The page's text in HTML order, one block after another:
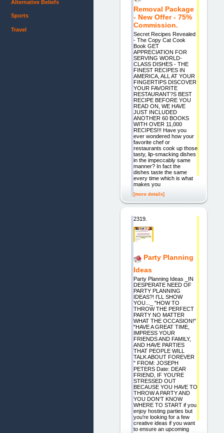
Removal Package
- New Offer - 75%
Commission.
Secret Recipes Revealed
- The Copy Cat Cook
Book GET
APPRECIATION FOR
SERVING WORLD-
CLASS DISHES - THE
FINEST RECIPES IN
AMERICA, ALL AT YOUR
FINGERTIPS DISCOVER
YOUR FAVORITE
RESTAURANT?S BEST
RECIPE BEFORE YOU
READ ON, WE HAVE
JUST INCLUDED
ANOTHER 60 BOOKS
WITH OVER 11,000
RECIPES!!! Have you
ever wondered how your
favorite chef or
restaurants cook up those
tasty, lip-smacking dishes
in the impeccably same
manner? In fact the
dishes taste the same
every time which is what
makes you
[more details]
2319.
Party Planning
Ideas
Party Planning Ideas _IN
DESPERATE NEED OF
PARTY PLANNING
IDEAS?! I'LL SHOW
YOU..._ "HOW TO
THROW THE PERFECT
PARTY NO MATTER
WHAT THE OCCASION!"
"HAVE A GREAT TIME,
IMPRESS YOUR
FRIENDS AND FAMILY,
AND HAVE PARTIES
THAT PEOPLE WILL
TALK ABOUT FOREVER
" FROM: JOSEPH
PETERS Date: DEAR
FRIEND, IF YOU'RE
STRESSED OUT
BECAUSE YOU HAVE TO
THROW A PARTY AND
YOU DON'T KNOW
WHERE TO START if you
enjoy hosting parties but
you're looking for a few
creative ideas if you want
to ensure an upcoming
Alternative Beliefs
Sports
Travel